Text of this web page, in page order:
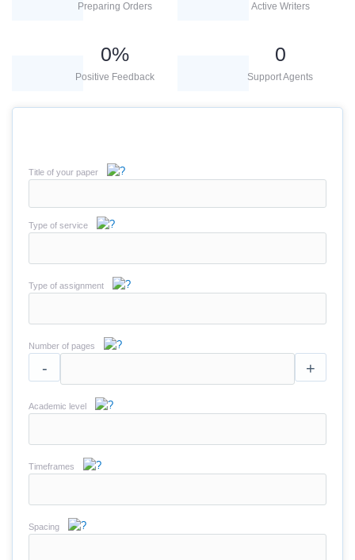
Preparing Orders Active Writers
0%
Positive Feedback
0
Support Agents
Title of your paper
Type of service
Type of assignment
Number of pages
- +
Academic level
Timeframes
Spacing